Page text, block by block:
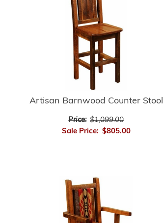
Artisan Barnwood Counter Stool
Price: $1,099.00
Sale Price: $805.00